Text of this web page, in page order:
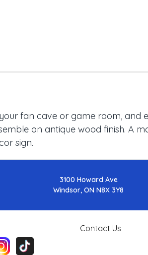
fan cave or game room, and
an antique wood finish. A
sign.
3100 Howard Ave
Windsor, ON N8X 3Y8
Contact Us